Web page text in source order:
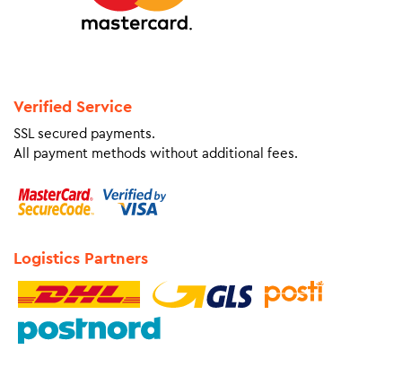
Verified Service
SSL secured payments.
All payment methods without additional fees.
Logistics Partners